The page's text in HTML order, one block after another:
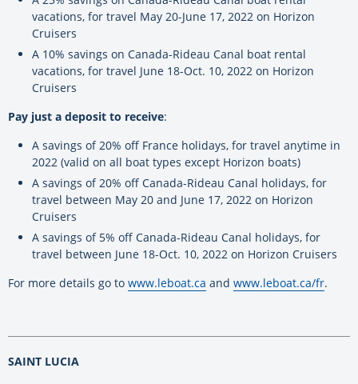
vacations, for travel May 20-June 17, 2022 on Horizon
Cruisers
A 10% savings on Canada-Rideau Canal boat rental
vacations, for travel June 18-Oct. 10, 2022 on Horizon
Cruisers
Pay just a deposit to receive:
A savings of 20% off France holidays, for travel anytime in
2022 (valid on all boat types except Horizon boats)
A savings of 20% off Canada-Rideau Canal holidays, for
travel between May 20 and June 17, 2022 on Horizon
Cruisers
A savings of 5% off Canada-Rideau Canal holidays, for
travel between June 18-Oct. 10, 2022 on Horizon Cruisers
For more details go to www.leboat.ca and www.leboat.ca/fr.
SAINT LUCIA